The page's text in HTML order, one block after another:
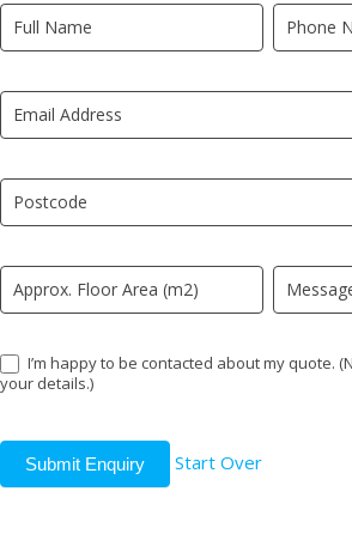
Quick
Quote
LP
I’m happy to be contacted about my quote.
your details.)
Submit Enquiry Start Over
If
you
human,
leave
field
blank.